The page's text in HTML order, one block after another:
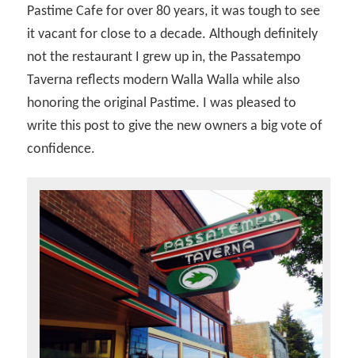
Pastime Cafe for over 80 years, it was tough to see
it vacant for close to a decade. Although definitely
not the restaurant I grew up in, the Passatempo
Taverna reflects modern Walla Walla while also
honoring the original Pastime. I was pleased to
write this post to give the new owners a big vote of
confidence.